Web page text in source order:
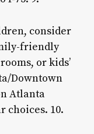
consider
friendly
or kids’
Downtown
Atlanta
choices. 10.